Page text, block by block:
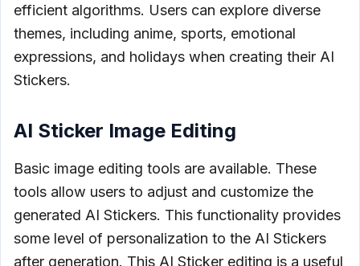
efficient algorithms. Users can explore diverse
themes, including anime, sports, emotional
expressions, and holidays when creating their AI
Stickers.
AI Sticker Image Editing
Basic image editing tools are available. These
tools allow users to adjust and customize the
generated AI Stickers. This functionality provides
some level of personalization to the AI Stickers
after generation. This AI Sticker editing is a useful